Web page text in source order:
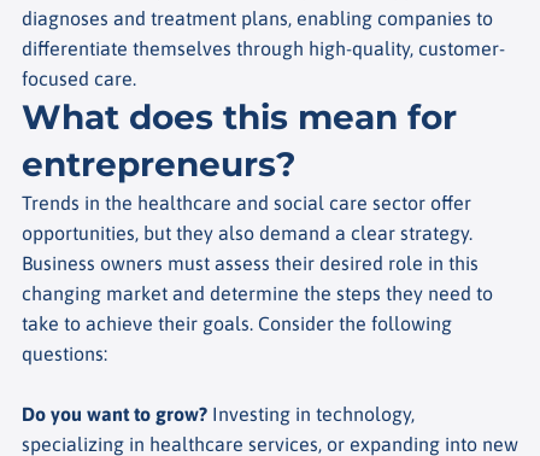
diagnoses and treatment plans, enabling companies to
differentiate themselves through high-quality, customer-
focused care.
What does this mean for
entrepreneurs?
Trends in the healthcare and social care sector offer
opportunities, but they also demand a clear strategy.
Business owners must assess their desired role in this
changing market and determine the steps they need to
take to achieve their goals. Consider the following
questions:
Do you want to grow? Investing in technology,
specializing in healthcare services, or expanding into new